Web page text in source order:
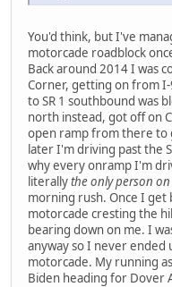
You'd think, but I've
motorcade roadblock
Back around 2014 I was
Corner, getting on from
to SR 1 southbound was
north instead, got off on
open ramp from there to
later I'm driving past the
why every onramp I'm
literallythe only person on
morning rush. Once I get
motorcade cresting the
bearing down on me. I
anyway so I never
motorcade. My running
Biden heading for Dover